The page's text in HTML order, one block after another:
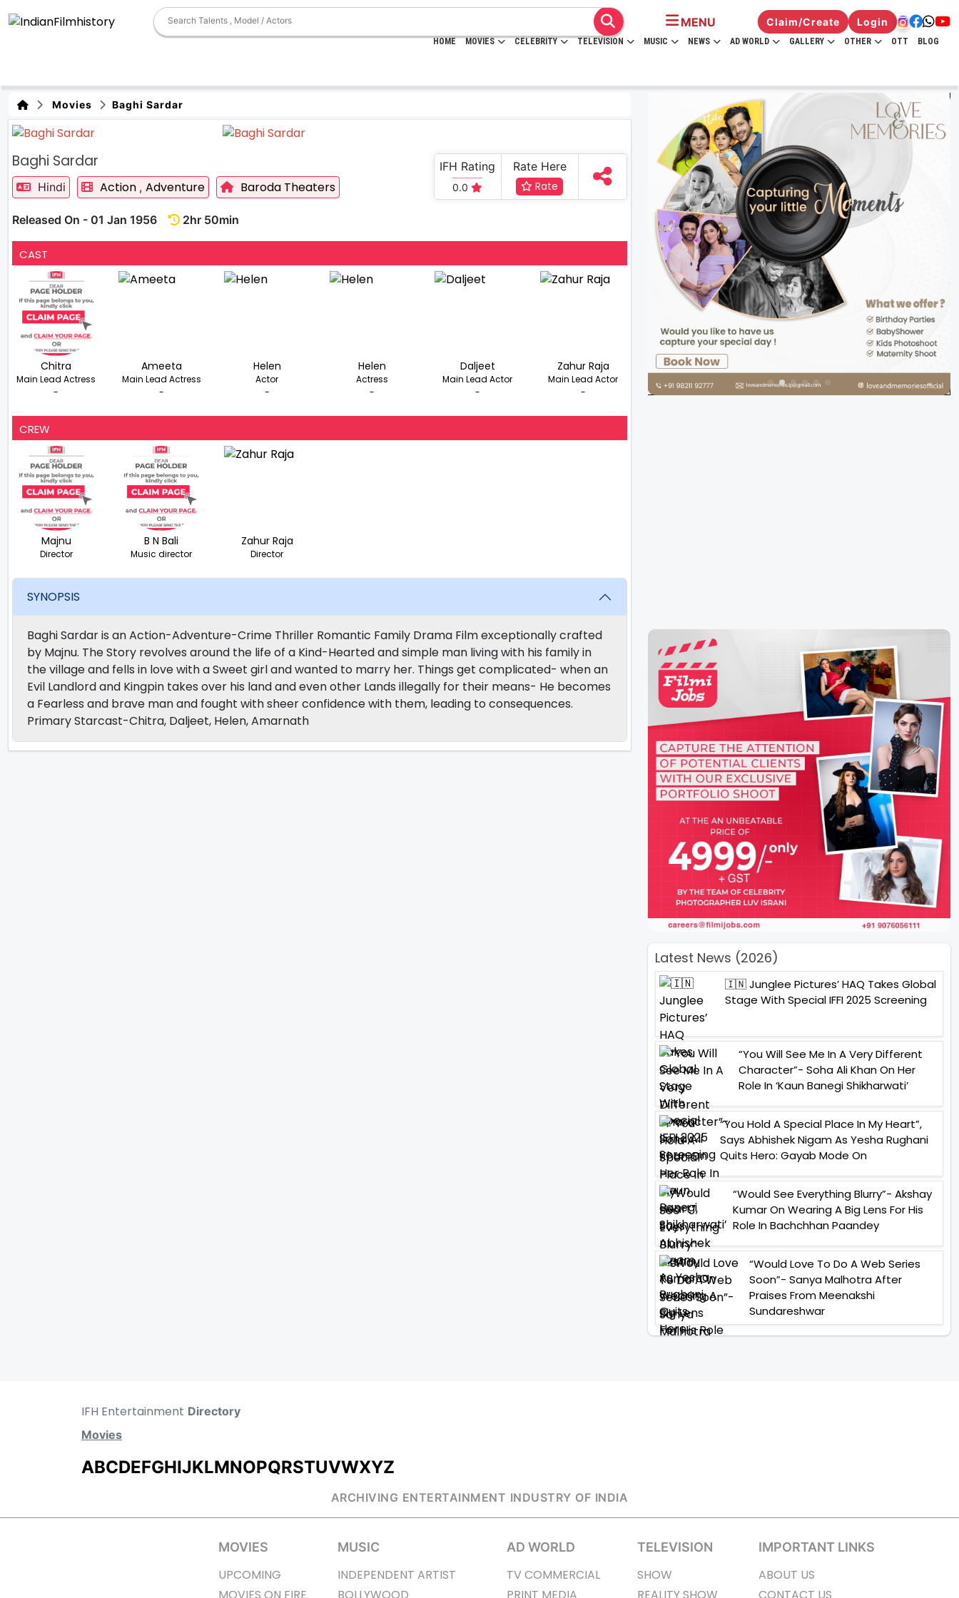
MENU Claim/Create Login
HOME MOVIES CELEBRITY TELEVISION MUSIC NEWS AD WORLD GALLERY OTHER OTT BLOG
Movies Baghi Sardar
Baghi Sardar
Hindi Action , Adventure Baroda Theaters
Released On - 01 Jan 1956 2hr 50min
IFH Rating
0.0
Rate Here
Rate
CAST
Chitra
Main Lead Actress
-
Ameeta
Main Lead Actress
-
Helen
Actor
-
Helen
Actress
-
Daljeet
Main Lead Actor
-
Zahur Raja
Main Lead Actor
-
CREW
Majnu
Director
B N Bali
Music director
Zahur Raja
Director
SYNOPSIS
Baghi Sardar is an Action-Adventure-Crime Thriller Romantic Family Drama Film exceptionally crafted
by Majnu. The Story revolves around the life of a Kind-Hearted and simple man living with his family in
the village and fells in love with a Sweet girl and wanted to marry her. Things get complicated- when an
Evil Landlord and Kingpin takes over his land and even other Lands illegally for their means- He becomes
a Fearless and brave man and fought with sheer confidence with them, leading to consequences.
Primary Starcast-Chitra, Daljeet, Helen, Amarnath
Latest News (2026)
🇮🇳 Junglee Pictures’ HAQ Takes Global
Stage With Special IFFI 2025 Screening
“You Will See Me In A Very Different
Character”- Soha Ali Khan On Her
Role In ‘Kaun Banegi Shikharwati’
“You Hold A Special Place In My Heart”,
Says Abhishek Nigam As Yesha Rughani
Quits Hero: Gayab Mode On
“Would See Everything Blurry”- Akshay
Kumar On Wearing A Big Lens For His
Role In Bachchhan Paandey
“Would Love To Do A Web Series
Soon”- Sanya Malhotra After
Praises From Meenakshi
Sundareshwar
IFH Entertainment Directory
Movies
ABCDEFGHIJKLMNOPQRSTUVWXYZ
ARCHIVING ENTERTAINMENT INDUSTRY OF INDIA
MOVIES
UPCOMING
MUSIC
INDEPENDENT ARTIST
AD WORLD
TV COMMERCIAL
TELEVISION
SHOW
IMPORTANT LINKS
ABOUT US